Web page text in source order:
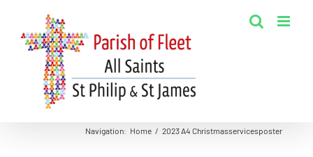
content
Navigation: Home / 2023 A4 Christmasservicesposter